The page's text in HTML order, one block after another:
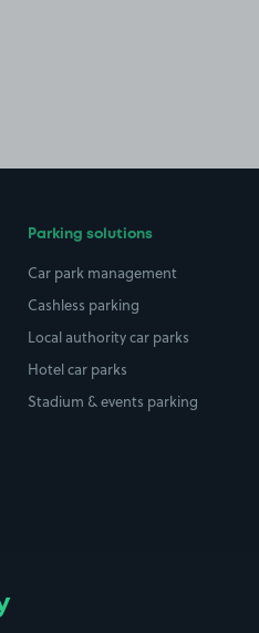
Parking solutions
Car park management
Cashless parking
Local authority car parks
Hotel car parks
Stadium & events parking